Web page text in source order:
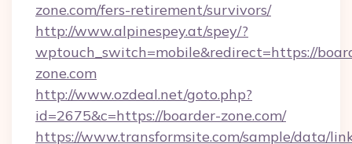
zone.com/fers-retirement/survivors/
http://www.alpinespey.at/spey/?
wptouch_switch=mobile&redirect=https://
zone.com
http://www.ozdeal.net/goto.php?
id=2675&c=https://boarder-zone.com/
https://www.transformsite.com/sample/data/